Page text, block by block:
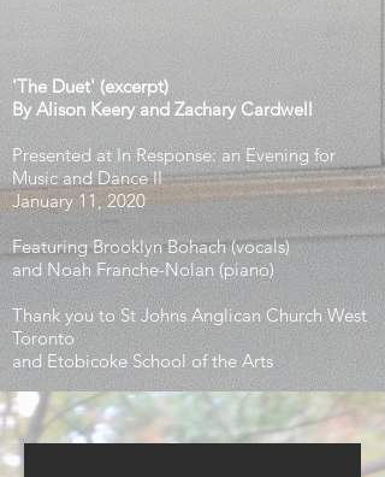
'The Duet' (excerpt)
By AlisonKeery and Zachary Cardwell
Presented at In Response: an Evening for
Music and Dance II
January 11, 2020
Featuring Brooklyn Bohach (vocals)
and Noah Franche-Nolan (piano)
Thank you to St Johns Anglican Church West
Toronto
and Etobicoke School of the Arts